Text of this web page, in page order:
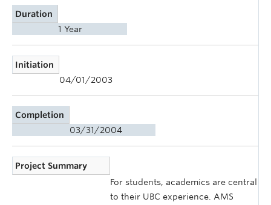
Duration
1 Year
Initiation
04/01/2003
Completion
03/31/2004
Project Summary
For students, academics are central
to their UBC experience. AMS